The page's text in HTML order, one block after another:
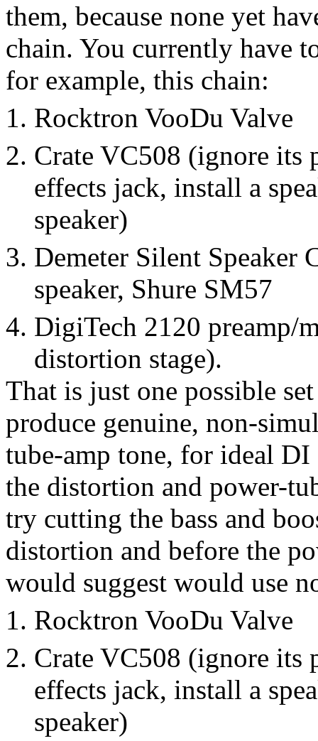
them, because none yet
chain. You currently have
for example, this chain:
Rocktron VooDu Valve
Crate VC508 (ignore its
effects jack, install a
speaker)
Demeter Silent Speaker
speaker, Shure SM57
DigiTech 2120 preamp/
distortion stage).
That is just one possible
produce genuine, non-
tube-amp tone, for ideal
the distortion and power-
try cutting the bass and
distortion and before the
would suggest would use
Rocktron VooDu Valve
Crate VC508 (ignore its
effects jack, install a
speaker)